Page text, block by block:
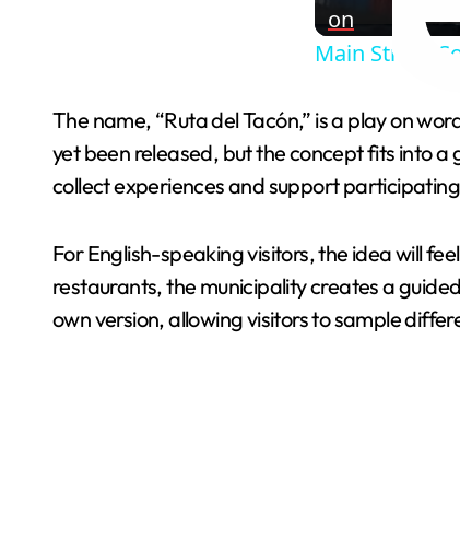
on
Main Street
The name, “Ruta del Tacón,” is a play on
yet been released, but the concept fits into
collect experiences and support
For English-speaking visitors, the idea will
restaurants, the municipality creates a
own version, allowing visitors to sample